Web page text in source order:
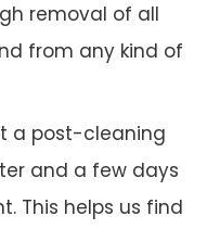
removal of all
from any kind of
a post-cleaning
and a few days
This helps us find